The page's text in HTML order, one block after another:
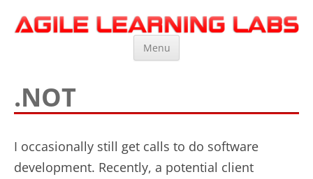
Agile Learning Labs
Scrum Training, Coaching and Consulting
Menu
.NOT
I occasionally still get calls to do software
development. Recently, a potential client